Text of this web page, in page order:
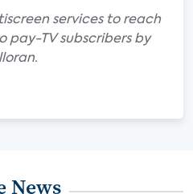
services to reach
pay-TV subscribers by
News